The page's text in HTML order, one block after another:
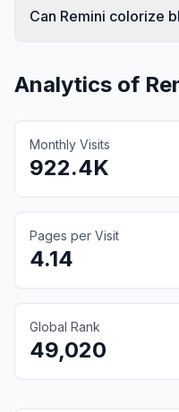
Can Remini colorize
Analytics of
Monthly Visits
922.4K
Pages per Visit
4.14
Global Rank
49,020